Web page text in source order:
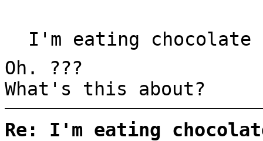
I'm eating
Oh. ???
What's this about?
Re: I'm eating